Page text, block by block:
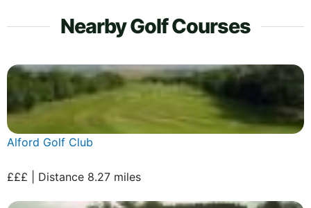
Nearby Golf Courses
Alford Golf Club
£££ | Distance 8.27 miles